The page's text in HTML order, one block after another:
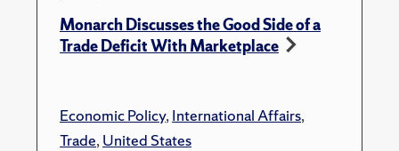
Monarch Discusses the Good Side of a
Trade Deficit With Marketplace
Economic Policy,International Affairs,
Trade,United States